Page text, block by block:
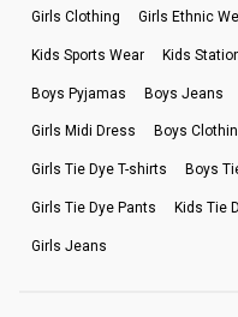
Girls Clothing Girls Ethnic
Kids Sports Wear Kids
Boys Pyjamas Boys Jeans
Girls Midi Dress Boys
Girls Tie Dye T-shirts Boys
Girls Tie Dye Pants Kids Tie
Girls Jeans